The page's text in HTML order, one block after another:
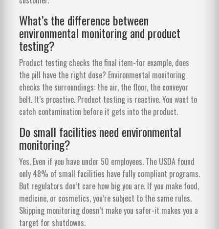
What’s the difference between
environmental monitoring and product
testing?
Product testing checks the final item-for example, does
the pill have the right dose? Environmental monitoring
checks the surroundings: the air, the floor, the conveyor
belt. It’s proactive. Product testing is reactive. You want to
catch contamination before it gets into the product.
Do small facilities need environmental
monitoring?
Yes. Even if you have under 50 employees. The USDA found
only 48% of small facilities have fully compliant programs.
But regulators don’t care how big you are. If you make food,
medicine, or cosmetics, you’re subject to the same rules.
Skipping monitoring doesn’t make you safer-it makes you a
target for shutdowns.